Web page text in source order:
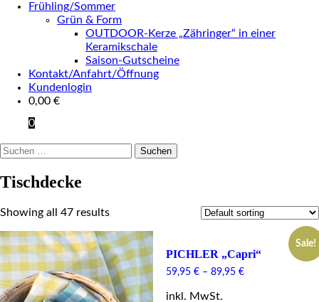
Frühling/Sommer
Grün & Form
OUTDOOR-Kerze „Zähringer“ in einer
Keramikschale
Saison-Gutscheine
Kontakt/Anfahrt/Öffnung
Kundenlogin
0,00 €
0
Suchen
Tischdecke
Showing all 47 results
Sale!
PICHLER „Capri“
59,95 €– 89,95 €
inkl. MwSt.